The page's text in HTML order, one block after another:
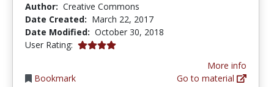
Author: Creative Commons
Date Created: March 22, 2017
Date Modified: October 30, 2018
User Rating: 4.0 stars
Bookmark
More info
Go to material